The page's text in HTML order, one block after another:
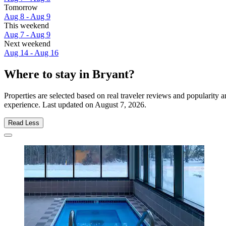
Tomorrow
Aug 8 - Aug 9
This weekend
Aug 7 - Aug 9
Next weekend
Aug 14 - Aug 16
Where to stay in Bryant?
Properties are selected based on real traveler reviews and
experience. Last updated on August 7, 2026.
Read Less